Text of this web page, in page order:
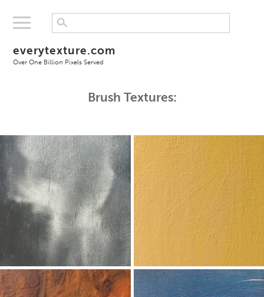
everytexture.com
Over One Billion Pixels Served
Brush Textures: